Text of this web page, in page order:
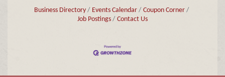
Business Directory Events Calendar
Coupon Corner
Job Postings
Contact Us